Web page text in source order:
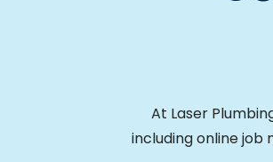
At Laser
including online